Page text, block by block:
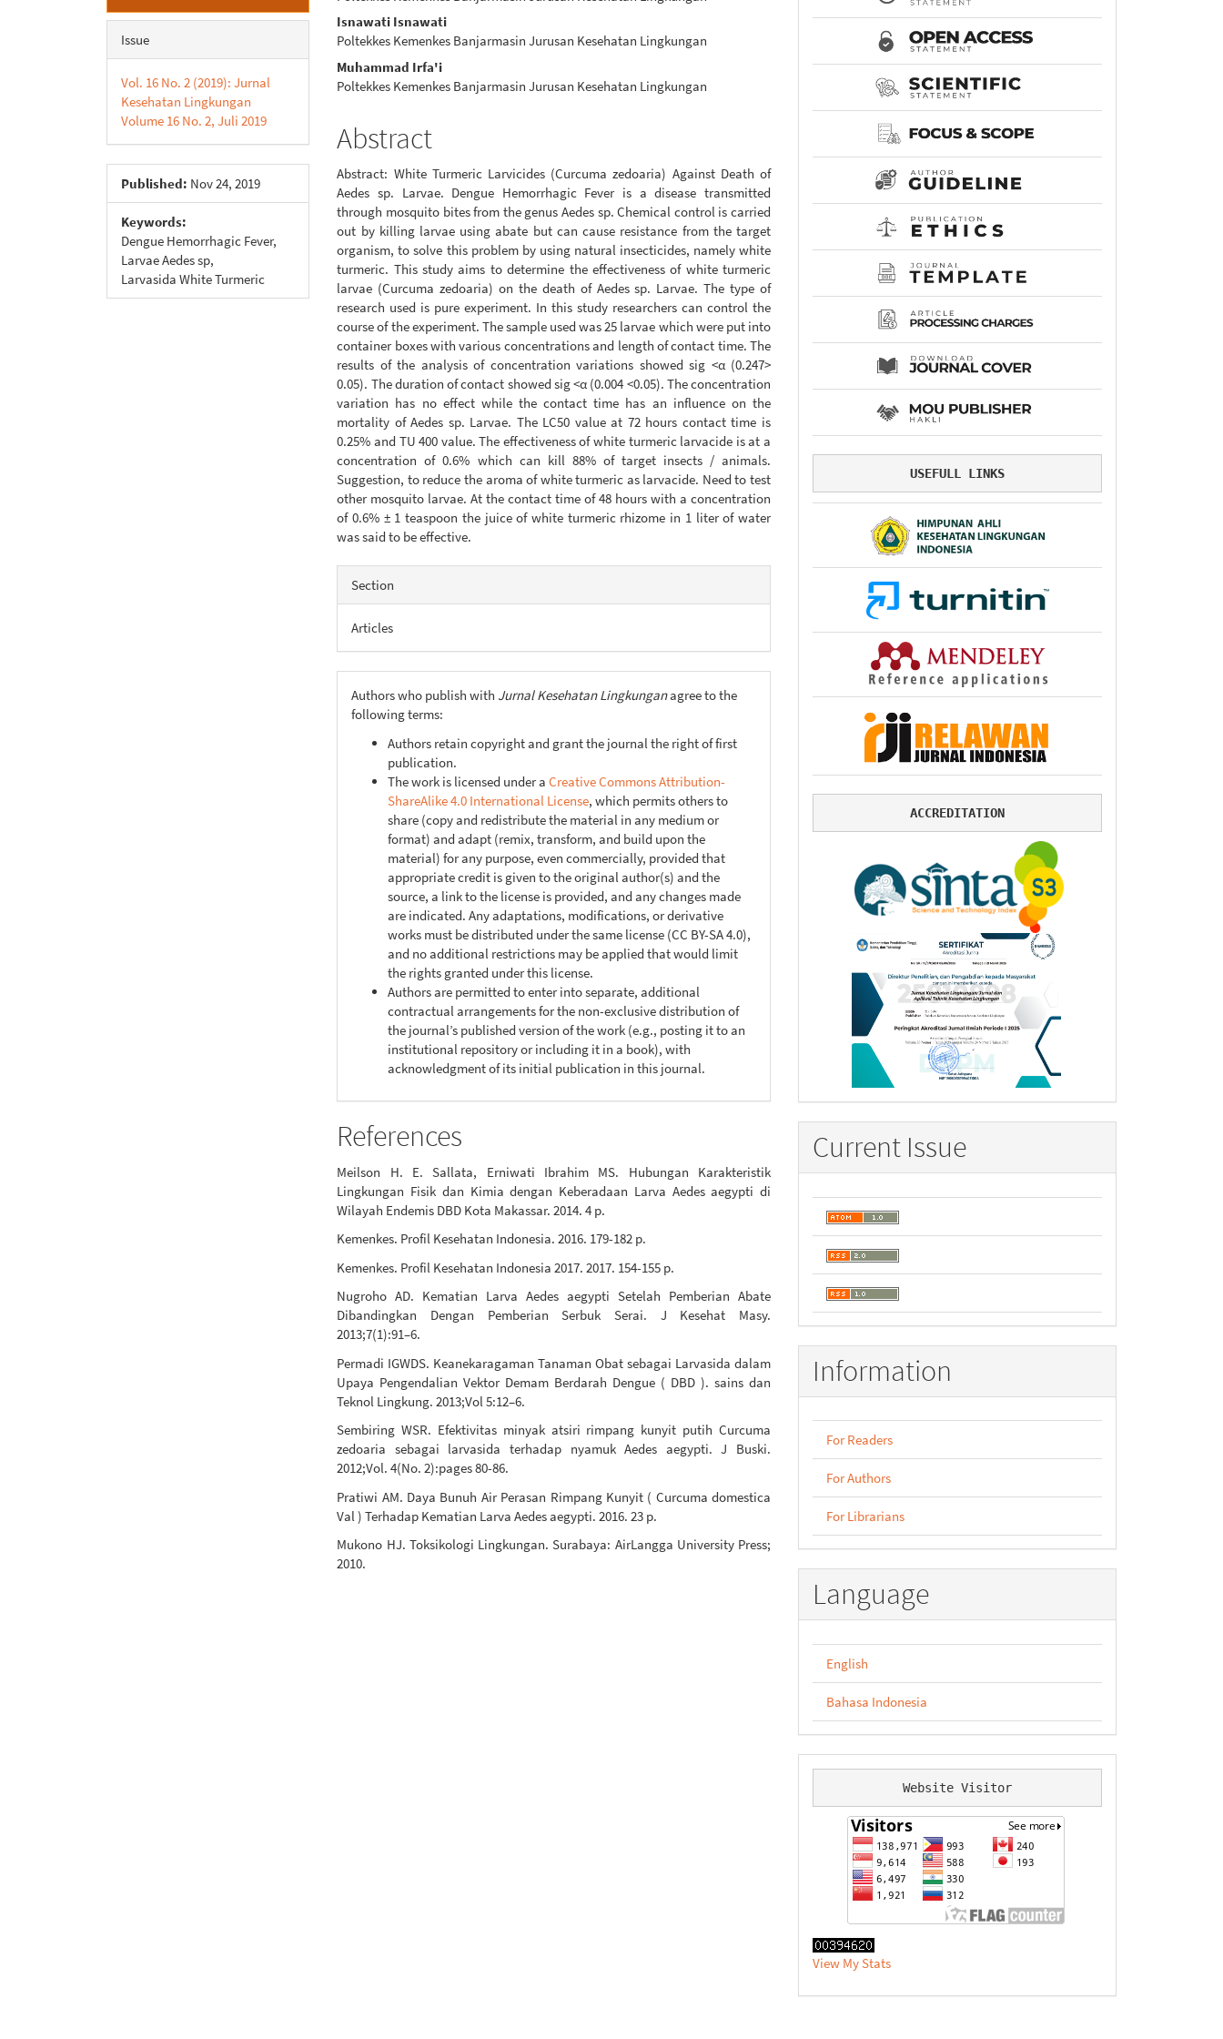
Sidebar
Issue
Vol. 16 No. 2 (2019): Jurnal
Kesehatan Lingkungan
Volume 16 No. 2, Juli 2019
Published: Nov 24, 2019
Keywords:
Dengue Hemorrhagic Fever,
Larvae Aedes sp,
Larvasida White Turmeric
Article
Content
Isnawati Isnawati
Poltekkes Kemenkes Banjarmasin Jurusan Kesehatan Lingkungan
Muhammad Irfa'i
Poltekkes Kemenkes Banjarmasin Jurusan Kesehatan Lingkungan
Abstract
Abstract: White Turmeric Larvicides (Curcuma zedoaria) Against Death of
Aedes sp. Larvae. Dengue Hemorrhagic Fever is a disease transmitted
through mosquito bites from the genus Aedes sp. Chemical control is carried
out by killing larvae using abate but can cause resistance from the target
organism, to solve this problem by using natural insecticides, namely white
turmeric. This study aims to determine the effectiveness of white turmeric
larvae (Curcuma zedoaria) on the death of Aedes sp. Larvae. The type of
research used is pure experiment. In this study researchers can control the
course of the experiment. The sample used was 25 larvae which were put into
container boxes with various concentrations and length of contact time. The
results of the analysis of concentration variations showed sig <α (0.247>
0.05). The duration of contact showed sig <α (0.004 <0.05). The concentration
variation has no effect while the contact time has an influence on the
mortality of Aedes sp. Larvae. The LC50 value at 72 hours contact time is
0.25% and TU 400 value. The effectiveness of white turmeric larvacide is at a
concentration of 0.6% which can kill 88% of target insects / animals.
Suggestion, to reduce the aroma of white turmeric as larvacide. Need to test
other mosquito larvae. At the contact time of 48 hours with a concentration
of 0.6% ± 1 teaspoon the juice of white turmeric rhizome in 1 liter of water
was said to be effective.
Article
Details
Section
Articles
Authors who publish with Jurnal Kesehatan Lingkunganagree to the
following terms:
Authors retain copyright and grant the journal the right of first
publication.
The work is licensed under aCreative Commons Attribution-
ShareAlike 4.0 International License, which permits others to
share (copy and redistribute the material in any medium or
format) and adapt (remix, transform, and build upon the
material) for any purpose, even commercially, provided that
appropriate credit is given to the original author(s) and the
source, a link to the license is provided, and any changes made
are indicated. Any adaptations, modifications, or derivative
works must be distributed under the same license (CC BY-SA 4.0),
and no additional restrictions may be applied that would limit
the rights granted under this license.
Authors are permitted to enter into separate, additional
contractual arrangements for the non-exclusive distribution of
the journal’s published version of the work (e.g., posting it to an
institutional repository or including it in a book), with
acknowledgment of its initial publication in this journal.
References
Meilson H. E. Sallata, Erniwati Ibrahim MS. Hubungan Karakteristik
Lingkungan Fisik dan Kimia dengan Keberadaan Larva Aedes aegypti di
Wilayah Endemis DBD Kota Makassar. 2014. 4 p.
Kemenkes. Profil Kesehatan Indonesia. 2016. 179-182 p.
Kemenkes. Profil Kesehatan Indonesia 2017. 2017. 154-155 p.
Nugroho AD. Kematian Larva Aedes aegypti Setelah Pemberian Abate
Dibandingkan Dengan Pemberian Serbuk Serai. J Kesehat Masy.
2013;7(1):91–6.
Permadi IGWDS. Keanekaragaman Tanaman Obat sebagai Larvasida dalam
Upaya Pengendalian Vektor Demam Berdarah Dengue ( DBD ). sains dan
Teknol Lingkung. 2013;Vol 5:12–6.
Sembiring WSR. Efektivitas minyak atsiri rimpang kunyit putih Curcuma
zedoaria sebagai larvasida terhadap nyamuk Aedes aegypti. J Buski.
2012;Vol. 4(No. 2):pages 80-86.
Pratiwi AM. Daya Bunuh Air Perasan Rimpang Kunyit ( Curcuma domestica
Val ) Terhadap Kematian Larva Aedes aegypti. 2016. 23 p.
Mukono HJ. Toksikologi Lingkungan. Surabaya: AirLangga University Press;
2010.
USEFULL LINKS
ACCREDITATION
Current Issue
Information
For Readers
For Authors
For Librarians
Language
English
Bahasa Indonesia
Website Visitor
View My Stats